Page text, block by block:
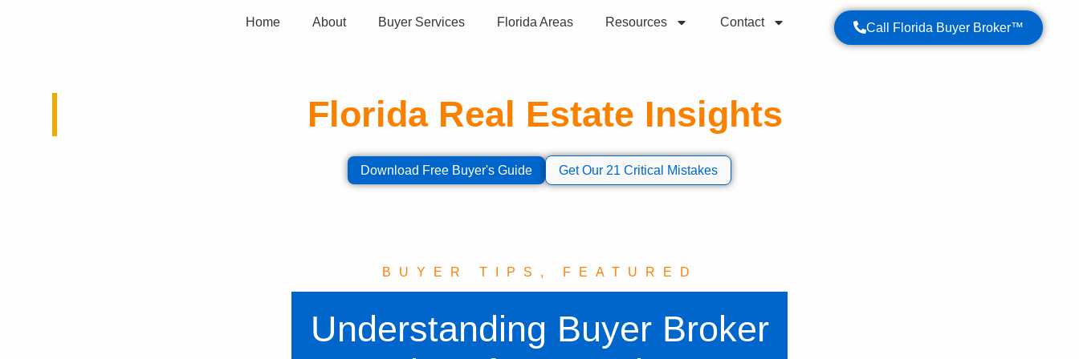
Home About Buyer Services Florida Areas Resources Contact Call Florida Buyer Broker™
Florida Real Estate Insights
Download Free Buyer's Guide Get Our 21 Critical Mistakes
BUYER TIPS , FEATURED
Understanding Buyer Broker